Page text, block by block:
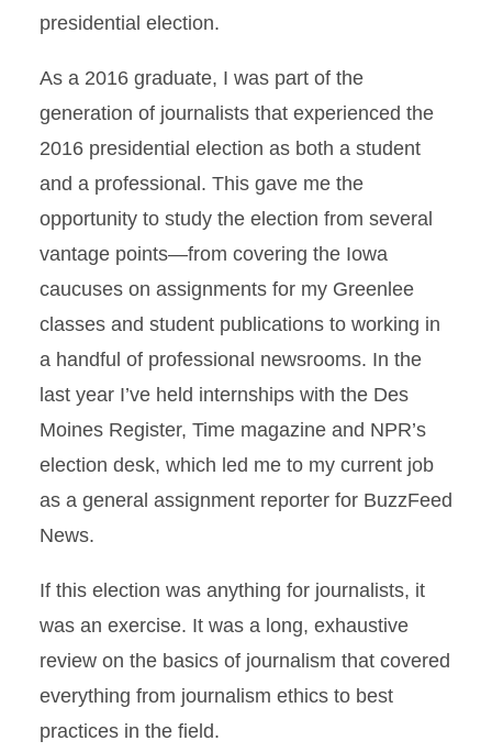
presidential election.
As a 2016 graduate, I was part of the
generation of journalists that experienced the
2016 presidential election as both a student
and a professional. This gave me the
opportunity to study the election from several
vantage points—from covering the Iowa
caucuses on assignments for my Greenlee
classes and student publications to working in
a handful of professional newsrooms. In the
last year I’ve held internships with the Des
Moines Register, Time magazine and NPR’s
election desk, which led me to my current job
as a general assignment reporter for BuzzFeed
News.
If this election was anything for journalists, it
was an exercise. It was a long, exhaustive
review on the basics of journalism that covered
everything from journalism ethics to best
practices in the field.